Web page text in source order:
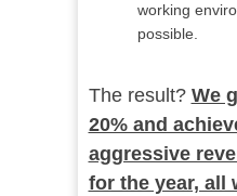
working
possible.
The result? We
20% and
aggressive
for the year, all